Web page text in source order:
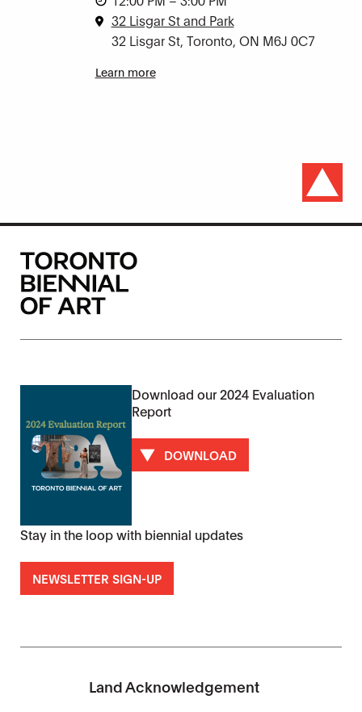
32 Lisgar St and Park
32 Lisgar St, Toronto, ON M6J 0C7
Learn more
Download our 2024 Evaluation
Report
DOWNLOAD
Stay in the loop with biennial updates
NEWSLETTER SIGN-UP
Land Acknowledgement